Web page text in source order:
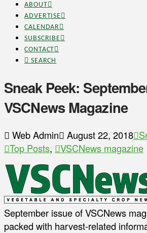
ABOUT
ADVERTISE
CALENDAR
SUBSCRIBE
CONTACT
SEARCH
Sneak Peek:
VSCNews Magazine
Web Admin August 22, 2018
Top Posts, VSCNews magazine
September issue of VSCNews
packed with harvest-related